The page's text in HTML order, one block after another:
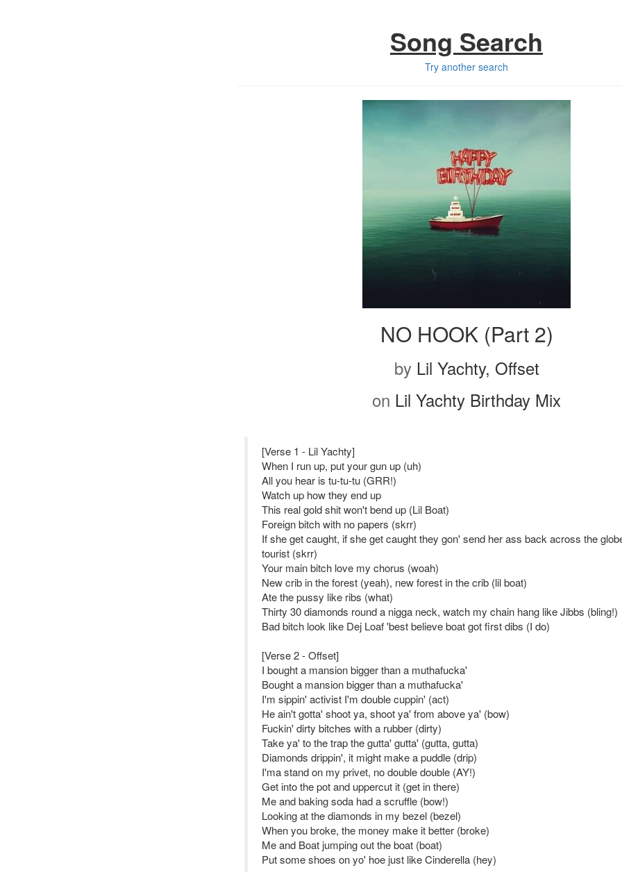
Song Search
Try another search
NO HOOK (Part 2)
by Lil Yachty, Offset
on Lil Yachty Birthday Mix
[Verse 1 - Lil Yachty]
When I run up, put your gun up (uh)
All you hear is tu-tu-tu (GRR!)
Watch up how they end up
This real gold shit won't bend up (Lil Boat)
Foreign bitch with no papers (skrr)
If she get caught, if she get caught they gon' send her ass back across the
tourist (skrr)
Your main bitch love my chorus (woah)
New crib in the forest (yeah), new forest in the crib (lil boat)
Ate the pussy like ribs (what)
Thirty 30 diamonds round a nigga neck, watch my chain hang like Jibbs (bling!)
Bad bitch look like Dej Loaf 'best believe boat got first dibs (I do)
[Verse 2 - Offset]
I bought a mansion bigger than a muthafucka'
Bought a mansion bigger than a muthafucka'
I'm sippin' activist I'm double cuppin' (act)
He ain't gotta' shoot ya, shoot ya' from above ya' (bow)
Fuckin' dirty bitches with a rubber (dirty)
Take ya' to the trap the gutta' gutta' (gutta, gutta)
Diamonds drippin', it might make a puddle (drip)
I'ma stand on my privet, no double double (AY!)
Get into the pot and uppercut it (get in there)
Me and baking soda had a scruffle (bow!)
Looking at the diamonds in my bezel (bezel)
When you broke, the money make it better (broke)
Me and Boat jumping out the boat (boat)
Put some shoes on yo' hoe just like Cinderella (hey)